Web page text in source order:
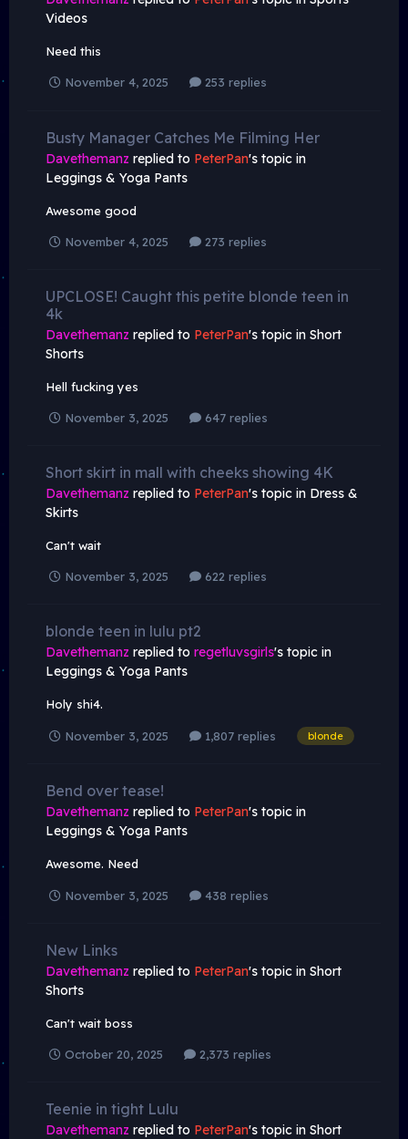
Videos
Need this
November 4, 2025 253 replies
Busty Manager Catches Me Filming Her
Davethemanz replied to PeterPan's topic in
Leggings & Yoga Pants
Awesome good
November 4, 2025 273 replies
UPCLOSE! Caught this petite blonde teen in
4k
Davethemanz replied to PeterPan's topic in Short
Shorts
Hell fucking yes
November 3, 2025 647 replies
Short skirt in mall with cheeks showing 4K
Davethemanz replied to PeterPan's topic in Dress &
Skirts
Can't wait
November 3, 2025 622 replies
blonde teen in lulu pt2
Davethemanz replied to regetluvsgirls's topic in
Leggings & Yoga Pants
Holy shi4.
November 3, 2025 1,807 replies blonde
Bend over tease!
Davethemanz replied to PeterPan's topic in
Leggings & Yoga Pants
Awesome. Need
November 3, 2025 438 replies
New Links
Davethemanz replied to PeterPan's topic in Short
Shorts
Can't wait boss
October 20, 2025 2,373 replies
Teenie in tight Lulu
Davethemanz replied to PeterPan's topic in Short